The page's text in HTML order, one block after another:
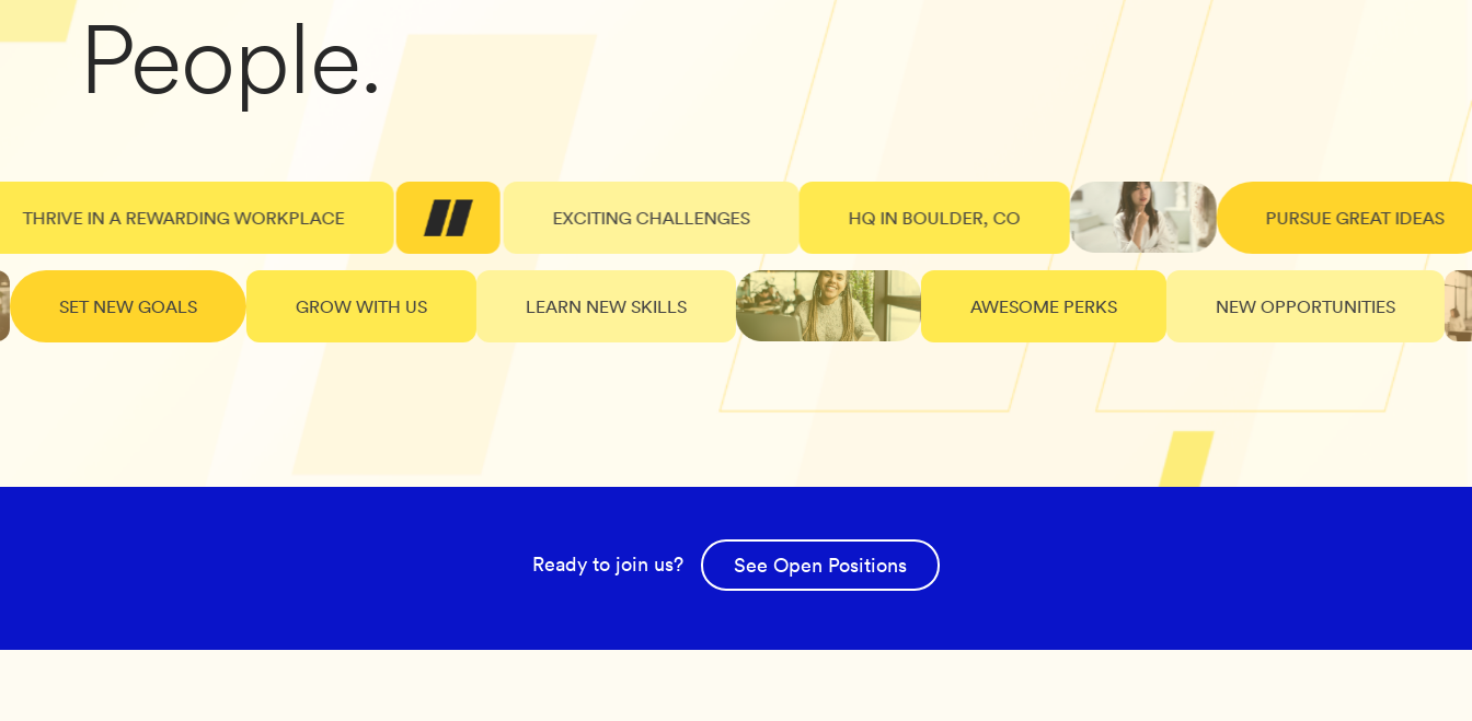
People.
IN A REWARDING WORKPLACE EXCITING CHALLENGES HQ IN BOULDER, CO PURSUE GREAT IDEAS
SET NEW GOALS GROW WITH US LEARN NEW SKILLS AWESOME PERKS NEW OPPORTUNITIES
Ready to join us? See Open Positions